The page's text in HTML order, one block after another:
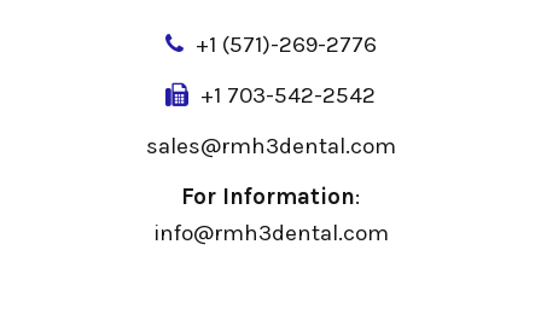
+1 (571)-269-2776
+1 703-542-2542
sales@rmh3dental.com
For Information:
info@rmh3dental.com